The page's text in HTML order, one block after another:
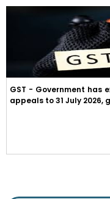
GST - Government has
appeals to 31 July